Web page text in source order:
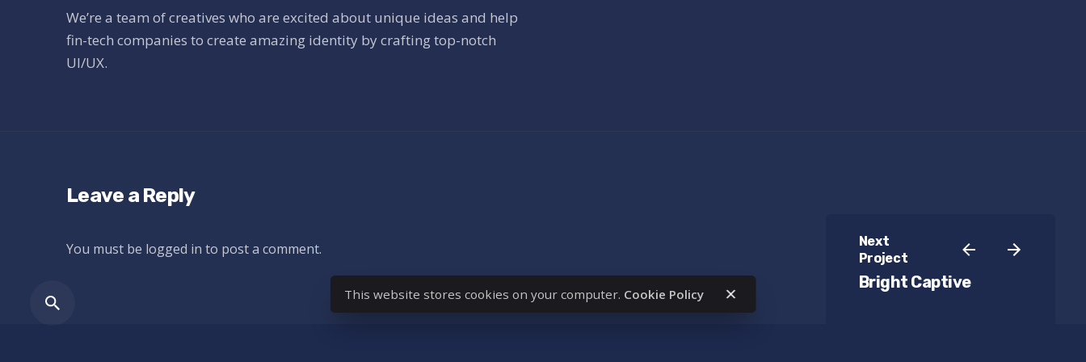
We’re a team of creatives who are excited about unique ideas and help
fin-tech companies to create amazing identity by crafting top-notch
UI/UX.
Next
Project
Bright Captive
Leave a Reply
You must be logged in to post a comment.
This website stores cookies on your computer. Cookie Policy